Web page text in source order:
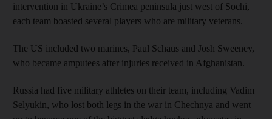
intervention in Ukraine’s Crimea peninsula just west of Sochi,
each team boasted several players who are military veterans.
The US included two marines, Paul Schaus and Josh Sweeney,
who became amputees after injuries received in Afghanistan.
Russia had five military athletes on their team, including Vadim
Selyukin, who lost both legs in the war in Chechnya and went